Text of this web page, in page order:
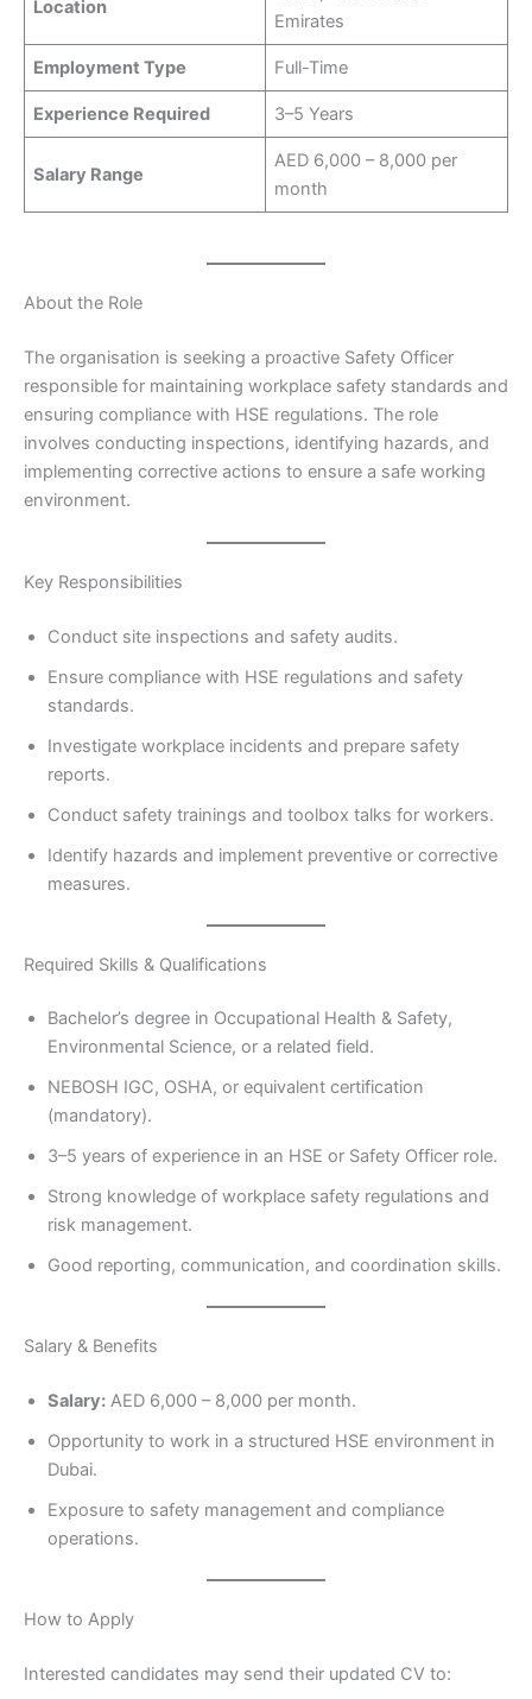
Location
Emirates
Employment Type Full-Time
Experience Required 3–5 Years
Salary Range
AED 6,000 – 8,000 per
month
About the Role
The organisation is seeking a proactive Safety Officer
responsible for maintaining workplace safety standards and
ensuring compliance with HSE regulations. The role
involves conducting inspections, identifying hazards, and
implementing corrective actions to ensure a safe working
environment.
Key Responsibilities
Conduct site inspections and safety audits.
Ensure compliance with HSE regulations and safety
standards.
Investigate workplace incidents and prepare safety
reports.
Conduct safety trainings and toolbox talks for workers.
Identify hazards and implement preventive or corrective
measures.
Required Skills & Qualifications
Bachelor’s degree in Occupational Health & Safety,
Environmental Science, or a related field.
NEBOSH IGC, OSHA, or equivalent certification
(mandatory).
3–5 years of experience in an HSE or Safety Officer role.
Strong knowledge of workplace safety regulations and
risk management.
Good reporting, communication, and coordination skills.
Salary & Benefits
Salary: AED 6,000 – 8,000 per month.
Opportunity to work in a structured HSE environment in
Dubai.
Exposure to safety management and compliance
operations.
How to Apply
Interested candidates may send their updated CV to: